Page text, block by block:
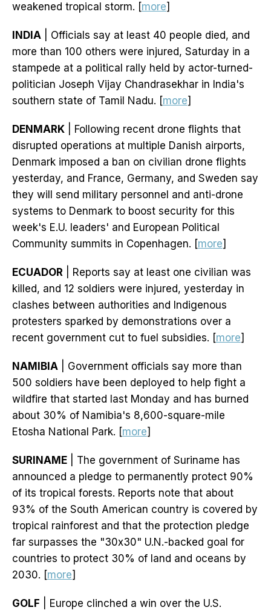
weakened tropical storm. [more]
INDIA | Officials say at least 40 people died, and
more than 100 others were injured, Saturday in a
stampede at a political rally held by actor-turned-
politician Joseph Vijay Chandrasekhar in India's
southern state of Tamil Nadu. [more]
DENMARK | Following recent drone flights that
disrupted operations at multiple Danish airports,
Denmark imposed a ban on civilian drone flights
yesterday, and France, Germany, and Sweden say
they will send military personnel and anti-drone
systems to Denmark to boost security for this
week's E.U. leaders' and European Political
Community summits in Copenhagen. [more]
ECUADOR | Reports say at least one civilian was
killed, and 12 soldiers were injured, yesterday in
clashes between authorities and Indigenous
protesters sparked by demonstrations over a
recent government cut to fuel subsidies. [more]
NAMIBIA | Government officials say more than
500 soldiers have been deployed to help fight a
wildfire that started last Monday and has burned
about 30% of Namibia's 8,600-square-mile
Etosha National Park. [more]
SURINAME | The government of Suriname has
announced a pledge to permanently protect 90%
of its tropical forests. Reports note that about
93% of the South American country is covered by
tropical rainforest and that the protection pledge
far surpasses the "30x30" U.N.-backed goal for
countries to protect 30% of land and oceans by
2030. [more]
GOLF | Europe clinched a win over the U.S.